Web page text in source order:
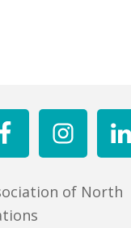
of North